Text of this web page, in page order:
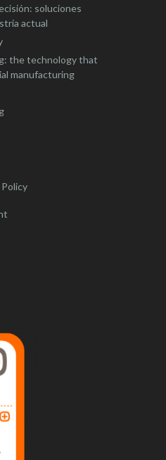
soluciones
actual
the technology that
manufacturing